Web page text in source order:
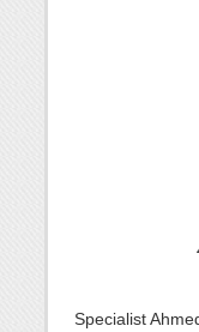
Specialist